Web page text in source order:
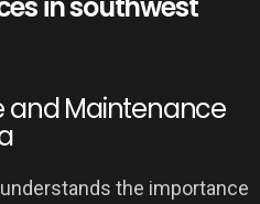
and Maintenance
understands the importance